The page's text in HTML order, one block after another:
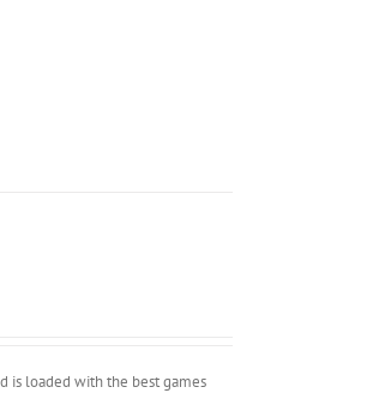
is loaded with the best games